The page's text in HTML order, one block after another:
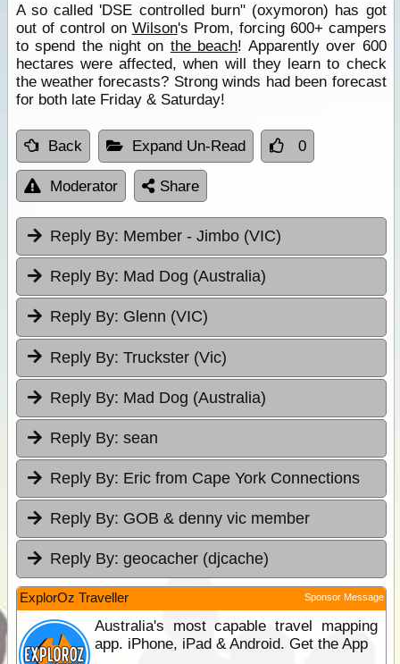
A so called 'DSE controlled burn" (oxymoron) has got
out of control on Wilson's Prom, forcing 600+ campers
to spend the night on the beach! Apparently over 600
hectares were affected, when will they learn to check
the weather forecasts? Strong winds had been forecast
for both late Friday & Saturday!
Back Expand Un-Read 0
Moderator Share
Reply By: Member - Jimbo (VIC)
Reply By: Mad Dog (Australia)
Reply By: Glenn (VIC)
Reply By: Truckster (Vic)
Reply By: Mad Dog (Australia)
Reply By: sean
Reply By: Eric from Cape York Connections
Reply By: GOB & denny vic member
Reply By: geocacher (djcache)
ExplorOz Traveller Sponsor Message
Australia's most capable travel mapping
app. iPhone, iPad & Android. Get the App